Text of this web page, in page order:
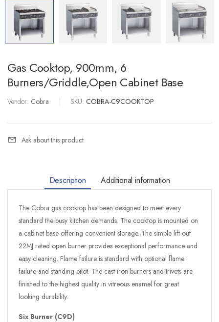
Gas Cooktop, 900mm, 6
Burners/Griddle,open Cabinet Base
Vendor: Cobra | SKU: COBRA-C9COOKTOP
Ask about this product
Description Additional information
The Cobra gas cooktop has been designed to meet every
standard the busy kitchen demands. The cooktop is mounted on
a cabinet base offering convenient storage. The simple lift-out
22MJ rated open burner provides exceptional performance and
easy cleaning. Flame failure is standard with optional flame
failure and standing pilot. The cast iron burners and trivets are
finished to the highest quality in vitreous enamel for great
looking durability.
Six Burner (C9D)